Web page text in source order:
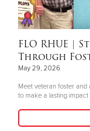
FLO RHUE |
Through
May 29, 2026
Meet veteran foster and
to make a lasting